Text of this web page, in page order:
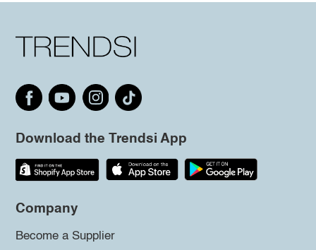
Download the Trendsi App
Company
Become a Supplier